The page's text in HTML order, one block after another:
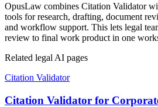
OpusLaw combines Citation Validator
tools for research, drafting, document
and workflow support. This lets legal
review to final work product in one
Related legal AI pages
Citation Validator
Citation Validator for